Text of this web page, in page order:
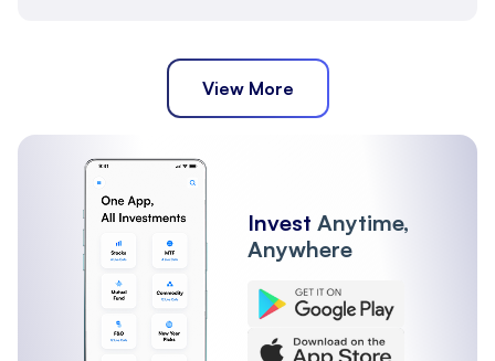
View More
Invest Anytime,
Anywhere